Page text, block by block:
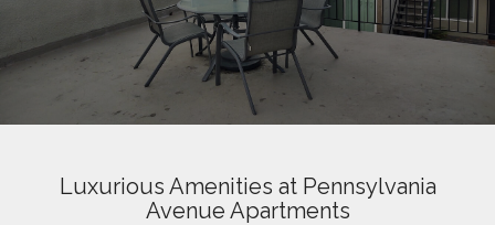
Luxurious Amenities at Pennsylvania
Avenue Apartments